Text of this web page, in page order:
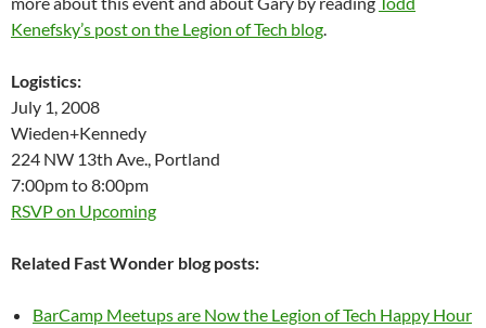
Kenefsky’s post on the Legion of Tech blog.
Logistics:
July 1, 2008
Wieden+Kennedy
224 NW 13th Ave., Portland
7:00pm to 8:00pm
RSVP on Upcoming
Related Fast Wonder blog posts:
BarCamp Meetups are Now the Legion of Tech Happy Hour